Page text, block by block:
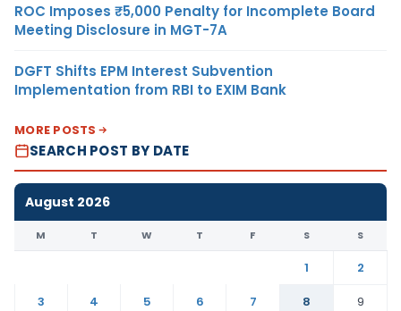
ROC Imposes ₹5,000 Penalty for Incomplete Board
Meeting Disclosure in MGT-7A
DGFT Shifts EPM Interest Subvention
Implementation from RBI to EXIM Bank
MORE POSTS
SEARCH POST BY DATE
August 2026
M T W T F S S
1
2
3
4 5 6 7 8
9